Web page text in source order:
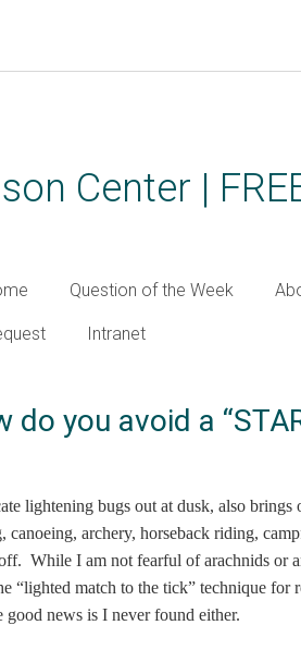
Center |
Question of the Week
Intranet
you avoid a
lightening bugs out at dusk, also
archery, horseback riding,
While I am not fearful of arachnids or
“lighted match to the tick” technique
news is I never found either.